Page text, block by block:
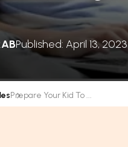
Published: April 13, 2023
Prepare Your Kid To ...